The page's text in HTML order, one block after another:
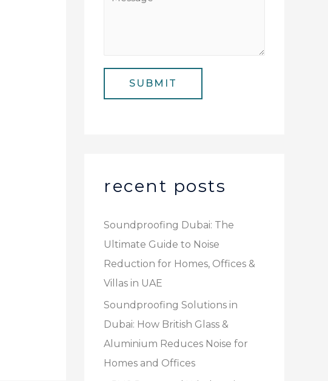
r
a
SUBMIT
recent posts
Soundproofing Dubai: The
Ultimate Guide to Noise
Reduction for Homes, Offices &
Villas in UAE
Soundproofing Solutions in
Dubai: How British Glass &
Aluminium Reduces Noise for
Homes and Offices